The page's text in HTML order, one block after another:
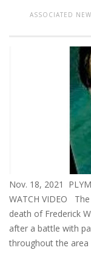
ASSOCIATED
Nov. 18, 2021
WATCH VIDEO
death of Frederick
after a battle with
throughout the